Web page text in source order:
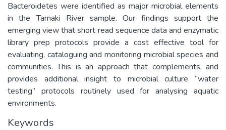
Bacteroidetes were identified as major microbial elements
in the Tamaki River sample. Our findings support the
emerging view that short read sequence data and enzymatic
library prep protocols provide a cost effective tool for
evaluating, cataloguing and monitoring microbial species and
communities. This is an approach that complements, and
provides additional insight to microbial culture “water
testing” protocols routinely used for analysing aquatic
environments.
Keywords